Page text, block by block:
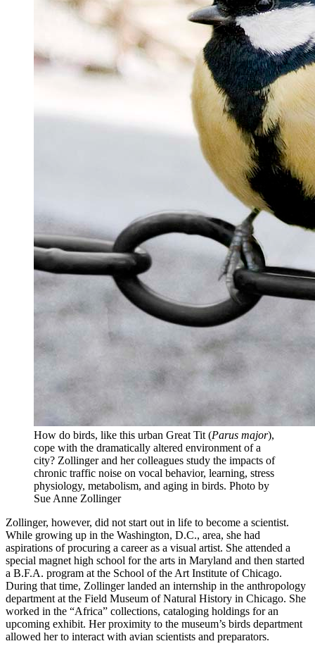
How do birds, like this urban Great Tit (Parus major),
cope with the dramatically altered environment of a
city? Zollinger and her colleagues study the impacts of
chronic traffic noise on vocal behavior, learning, stress
physiology, metabolism, and aging in birds. Photo by
Sue Anne Zollinger
Zollinger, however, did not start out in life to become a scientist.
While growing up in the Washington, D.C., area, she had
aspirations of procuring a career as a visual artist. She attended a
special magnet high school for the arts in Maryland and then started
a B.F.A. program at the School of the Art Institute of Chicago.
During that time, Zollinger landed an internship in the anthropology
department at the Field Museum of Natural History in Chicago. She
worked in the “Africa” collections, cataloging holdings for an
upcoming exhibit. Her proximity to the museum’s birds department
allowed her to interact with avian scientists and preparators.